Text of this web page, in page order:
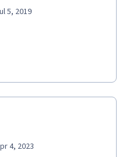
5, 2019
4, 2023